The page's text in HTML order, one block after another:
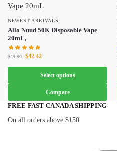
NEWEST ARRIVALS
Allo Nuud 50K Disposable Vape
20mL,
$49.90 $42.42
Select options
Compare
FREE FAST CANADA SHIPPING
On all orders above $150